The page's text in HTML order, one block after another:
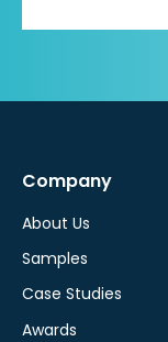
Company
About Us
Samples
Case Studies
Awards